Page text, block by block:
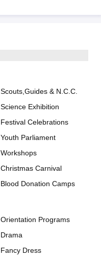
Scouts,Guides & N.C.C.
Science Exhibition
Festival Celebrations
Youth Parliament
Workshops
Christmas Carnival
Blood Donation Camps
Orientation Programs
Drama
Fancy Dress